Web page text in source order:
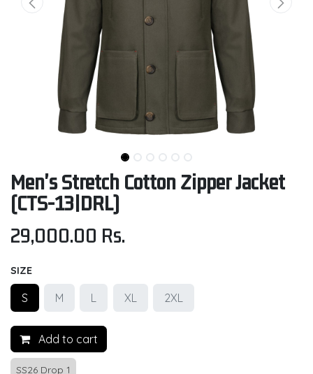
Men's Stretch Cotton Zipper Jacket
(CTS-13|DRL)
29,000.00 Rs.
SIZE
S M L XL 2XL
Add to cart
SS26 Drop 1